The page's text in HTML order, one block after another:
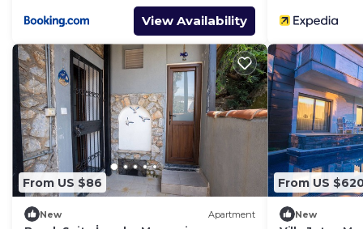
View Availability
From US $86
New Apartment
From US
New